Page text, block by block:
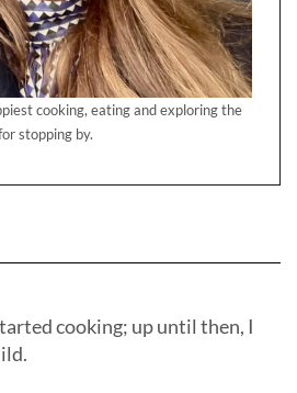
cooking, eating and exploring the
stopping by.
cooking; up until then, I